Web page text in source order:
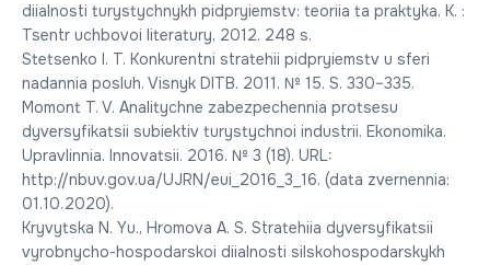
diialnosti turystychnykh pidpryiemstv: teoriia ta praktyka. K. :
Tsentr uchbovoi literatury, 2012. 248 s.
Stetsenko I. T. Konkurentni stratehii pidpryiemstv u sferi
nadannia posluh. Visnyk DITB. 2011. № 15. S. 330–335.
Momont T. V. Analitychne zabezpechennia protsesu
dyversyfikatsii subiektiv turystychnoi industrii. Ekonomika.
Upravlinnia. Innovatsii. 2016. № 3 (18). URL:
http://nbuv.gov.ua/UJRN/eui_2016_3_16. (data zvernennia:
01.10.2020).
Kryvytska N. Yu., Hromova A. S. Stratehiia dyversyfikatsii
vyrobnycho-hospodarskoi diialnosti silskohospodarskykh